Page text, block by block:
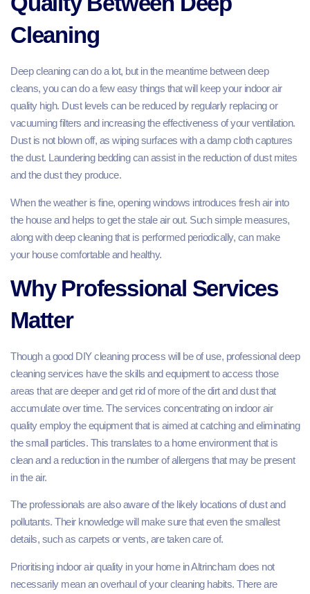
Cleaning
Deep cleaning can do a lot, but in the meantime between deep
cleans, you can do a few easy things that will keep your indoor air
quality high. Dust levels can be reduced by regularly replacing or
vacuuming filters and increasing the effectiveness of your ventilation.
Dust is not blown off, as wiping surfaces with a damp cloth captures
the dust. Laundering bedding can assist in the reduction of dust mites
and the dust they produce.
When the weather is fine, opening windows introduces fresh air into
the house and helps to get the stale air out. Such simple measures,
along with deep cleaning that is performed periodically, can make
your house comfortable and healthy.
Why Professional Services
Matter
Though a good DIY cleaning process will be of use, professional deep
cleaning services have the skills and equipment to access those
areas that are deeper and get rid of more of the dirt and dust that
accumulate over time. The services concentrating on indoor air
quality employ the equipment that is aimed at catching and eliminating
the small particles. This translates to a home environment that is
clean and a reduction in the number of allergens that may be present
in the air.
The professionals are also aware of the likely locations of dust and
pollutants. Their knowledge will make sure that even the smallest
details, such as carpets or vents, are taken care of.
Prioritising indoor air quality in your home in Altrincham does not
necessarily mean an overhaul of your cleaning habits. There are